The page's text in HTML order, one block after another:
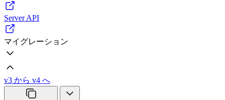
Server API
マイグレーション
v3 から v4 へ